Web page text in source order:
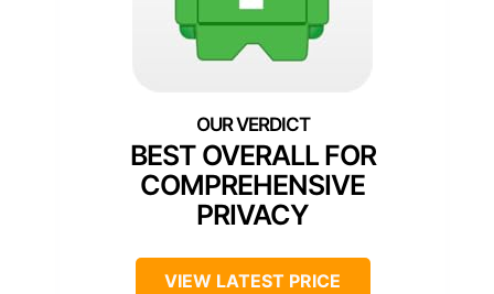
BEST OVERALL FOR
COMPREHENSIVE
PRIVACY
VIEW LATEST PRICE